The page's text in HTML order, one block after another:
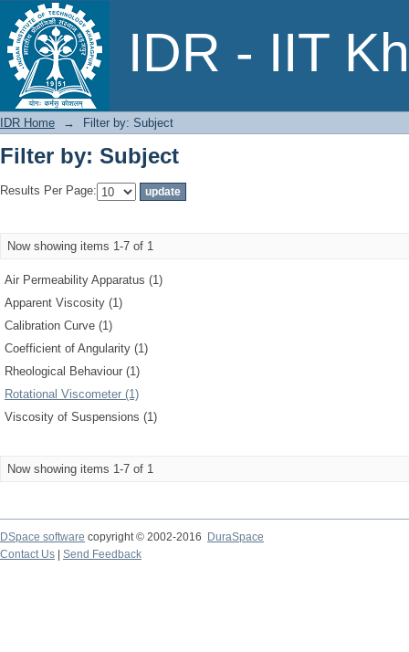
IDR - IIT
Filter by: Subject
IDR Home → Filter by: Subject
Filter by: Subject
Results Per Page:
Now showing items 1-7 of 1
Air Permeability Apparatus (1)
Apparent Viscosity (1)
Calibration Curve (1)
Coefficient of Angularity (1)
Rheological Behaviour (1)
Rotational Viscometer (1)
Viscosity of Suspensions (1)
Now showing items 1-7 of 1
DSpace software copyright © 2002-2016
DuraSpace
Contact Us
Send Feedback